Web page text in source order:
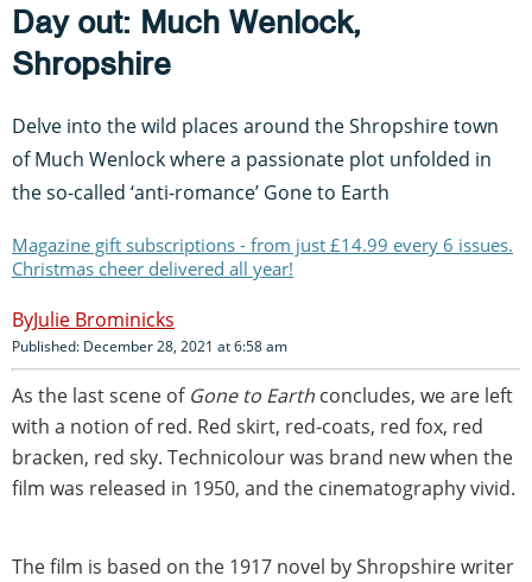
Day out: Much Wenlock,
Shropshire
Delve into the wild places around the Shropshire town
of Much Wenlock where a passionate plot unfolded in
the so-called ‘anti-romance’ Gone to Earth
Magazine gift subscriptions - from just £14.99 every 6 issues.
Christmas cheer delivered all year!
Julie Brominicks
Published: December 28, 2021 at 6:58 am
As the last scene of Gone to Earth concludes, we are left
with a notion of red. Red skirt, red-coats, red fox, red
bracken, red sky. Technicolour was brand new when the
film was released in 1950, and the cinematography vivid.
The film is based on the 1917 novel by Shropshire writer